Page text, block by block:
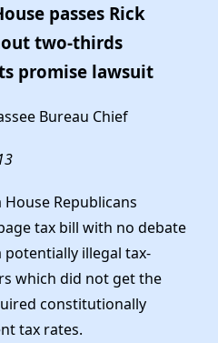
passes Rick
two-thirds
promise lawsuit
Bureau Chief
House Republicans
tax bill with no debate
potentially illegal tax-
which did not get the
constitutionally
tax rates.